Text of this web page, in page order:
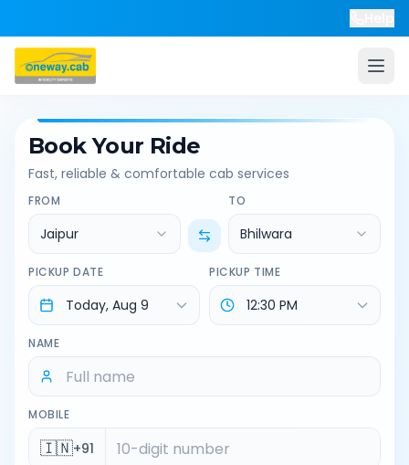
Book Your Ride
Fast, reliable & comfortable cab services
FROM
Jaipur
TO
Bhilwara
PICKUP DATE PICKUP TIME
NAME
MOBILE
🇮🇳+91